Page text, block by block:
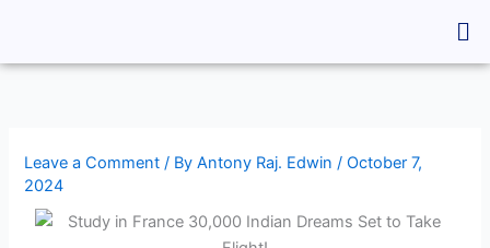
content
Leave a Comment / ByAntony Raj. Edwin/October 7,
2024